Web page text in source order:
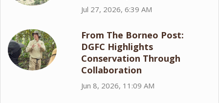
Jul 27, 2026, 6:39 AM
From The Borneo Post:
DGFC Highlights
Conservation Through
Collaboration
Jun 8, 2026, 11:09 AM